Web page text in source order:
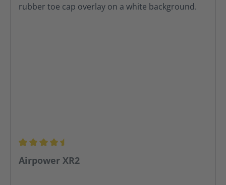
Average rating of 4.52 out of 5 stars
Airpower XR2